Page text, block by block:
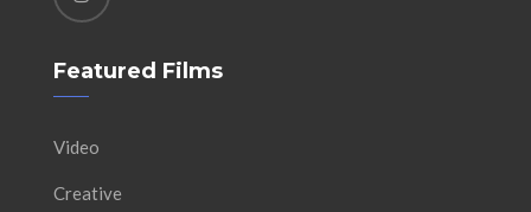
Featured Films
Video
Creative